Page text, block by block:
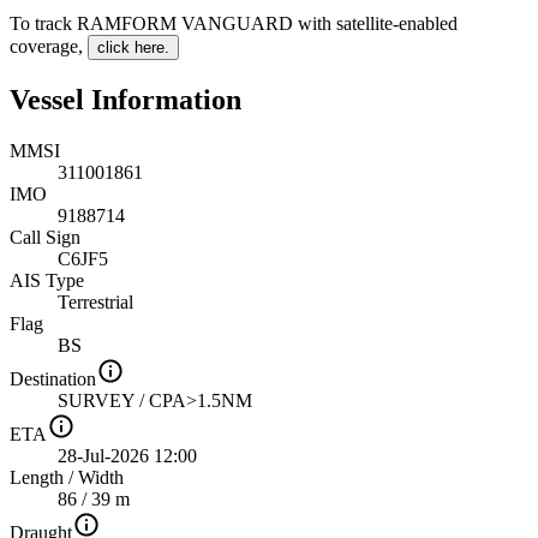
To track RAMFORM VANGUARD with satellite-enabled
coverage, click here.
Vessel Information
MMSI
311001861
IMO
9188714
Call Sign
C6JF5
AIS Type
Terrestrial
Flag
BS
Destination
SURVEY / CPA>1.5NM
ETA
28-Jul-2026 12:00
Length /Width
86 / 39 m
Draught